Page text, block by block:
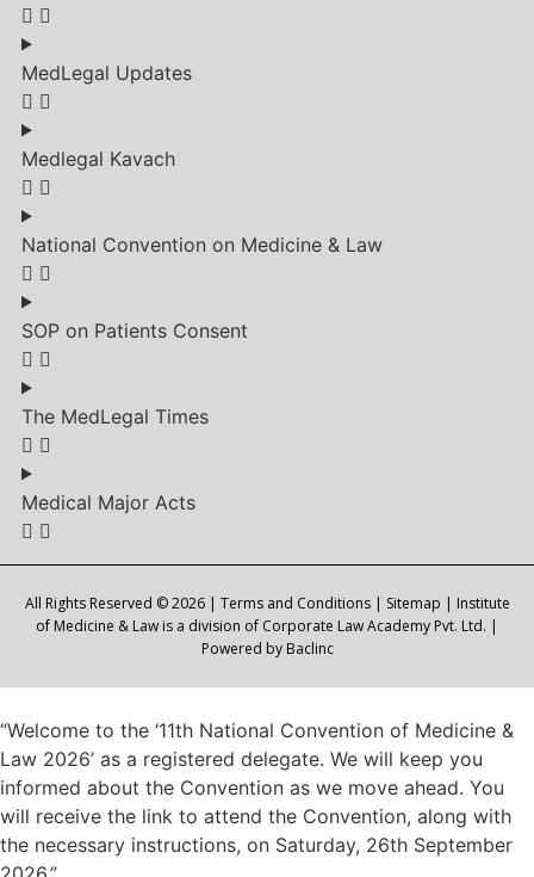
MedLegal Updates
Medlegal Kavach
National Convention on Medicine & Law
SOP on Patients Consent
The MedLegal Times
Medical Major Acts
All Rights Reserved © 2026 | Terms and Conditions | Sitemap | Institute
of Medicine & Law is a division of Corporate Law Academy Pvt. Ltd. |
Powered by Baclinc
“Welcome to the ‘11th National Convention of Medicine &
Law 2026’ as a registered delegate. We will keep you
informed about the Convention as we move ahead. You
will receive the link to attend the Convention, along with
the necessary instructions, on Saturday, 26th September